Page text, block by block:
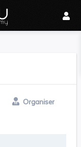
Organiser